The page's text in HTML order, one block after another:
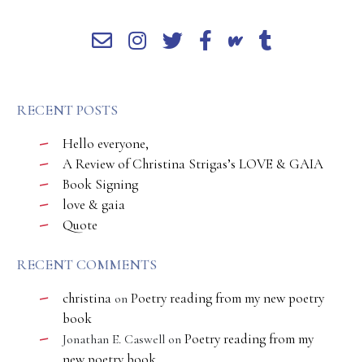
RECENT POSTS
Hello everyone,
A Review of Christina Strigas’s LOVE & GAIA
Book Signing
love & gaia
Quote
RECENT COMMENTS
christina on Poetry reading from my new poetry
book
Jonathan E. Caswell on Poetry reading from my